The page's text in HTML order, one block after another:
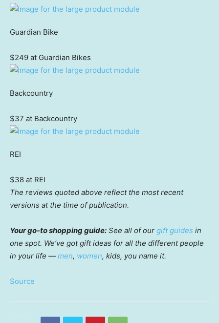
Guardian Bike
$249 at Guardian Bikes
Backcountry
$37 at Backcountry
REI
$38 at REI
The reviews quoted above reflect the most recent
versions at the time of publication.
Your go-to shopping guide: See all of our gift guides in
one spot. We’ve got gift ideas for all the different people
in your life — men, women, kids, you name it.
Source